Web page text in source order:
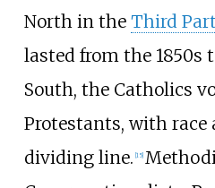
North in the Third
lasted from the 1850s
South, the Catholics
Protestants, with race
dividing line. 15]